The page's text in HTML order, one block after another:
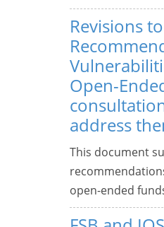
Revisions
Open-
address
This document
open-ended